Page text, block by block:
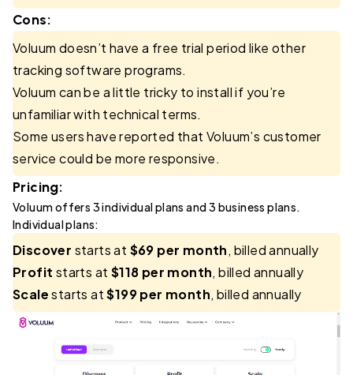
Cons:
Voluum doesn’t have a free trial period like other
tracking software programs.
Voluum can be a little tricky to install if you’re
unfamiliar with technical terms.
Some users have reported that Voluum’s customer
service could be more responsive.
Pricing:
Voluum offers 3 individual plans and 3 business plans.
Individual plans:
Discover starts at $69 per month, billed annually
Profit starts at $118 per month, billed annually
Scalestarts at$199 per month, billed annually